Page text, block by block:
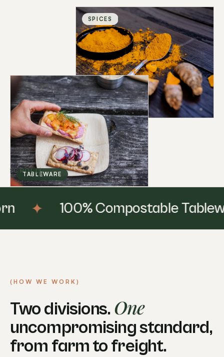
SPICES
TABLEWARE
SCROLL
100% Compostable Tableware
(HOW WE WORK)
Two divisions.One
uncompromising standard,
from farm to freight.